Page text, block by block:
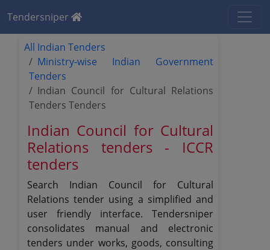
Tendersniper
All Indian Tenders
Ministry-wise Indian Government
Tenders
Indian Council for Cultural Relations
Tenders Tenders
Indian Council for Cultural
Relations tenders - ICCR
tenders
Search Indian Council for Cultural
Relations tender using a simplified and
user friendly interface. Tendersniper
consolidates manual and electronic
tenders under works, goods, consulting